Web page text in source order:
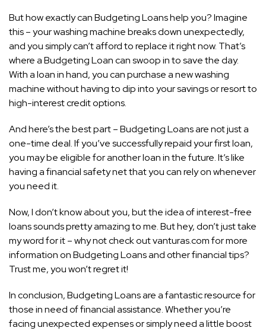
But how exactly can Budgeting Loans help you? Imagine
this – your washing machine breaks down unexpectedly,
and you simply can’t afford to replace it right now. That’s
where a Budgeting Loan can swoop in to save the day.
With a loan in hand, you can purchase a new washing
machine without having to dip into your savings or resort to
high-interest credit options.
And here’s the best part – Budgeting Loans are not just a
one-time deal. If you’ve successfully repaid your first loan,
you may be eligible for another loan in the future. It’s like
having a financial safety net that you can rely on whenever
you need it.
Now, I don’t know about you, but the idea of interest-free
loans sounds pretty amazing to me. But hey, don’t just take
my word for it – why not check out vanturas.com for more
information on Budgeting Loans and other financial tips?
Trust me, you won’t regret it!
In conclusion, Budgeting Loans are a fantastic resource for
those in need of financial assistance. Whether you’re
facing unexpected expenses or simply need a little boost